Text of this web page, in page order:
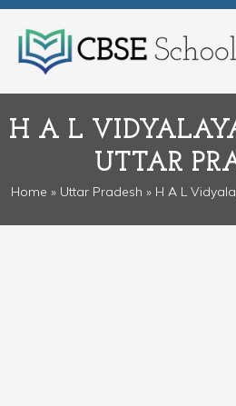
H A L
UTTAR
Home » Uttar Pradesh » H A L